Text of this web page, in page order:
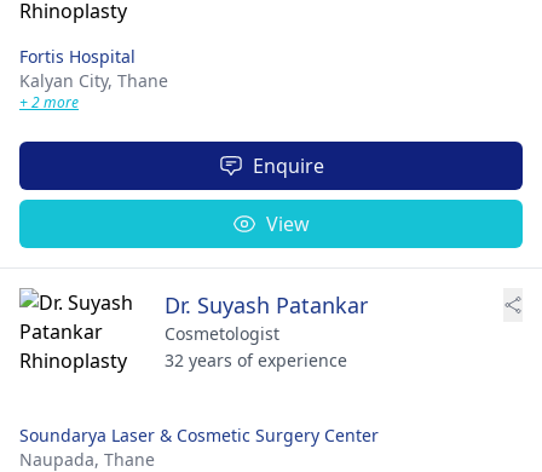
Fortis Hospital
Kalyan City, Thane
+ 2 more
Enquire
View
Dr. Suyash Patankar
Cosmetologist
32 years of experience
Soundarya Laser & Cosmetic Surgery Center
Naupada, Thane